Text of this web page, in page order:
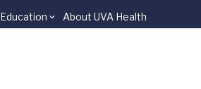
Education About UVA Health